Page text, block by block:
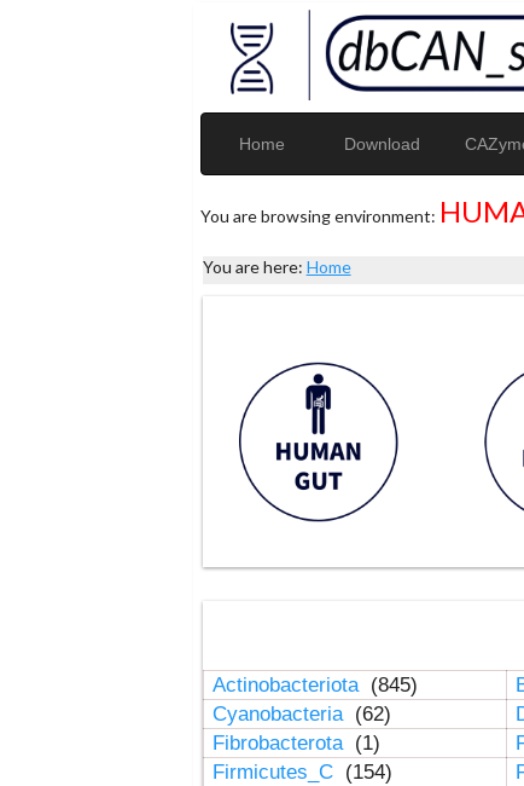
Home Download
You are browsing environment:
You are here: Home
Actinobacteriota (845)
Cyanobacteria (62)
Fibrobacterota (1)
Firmicutes_C (154)